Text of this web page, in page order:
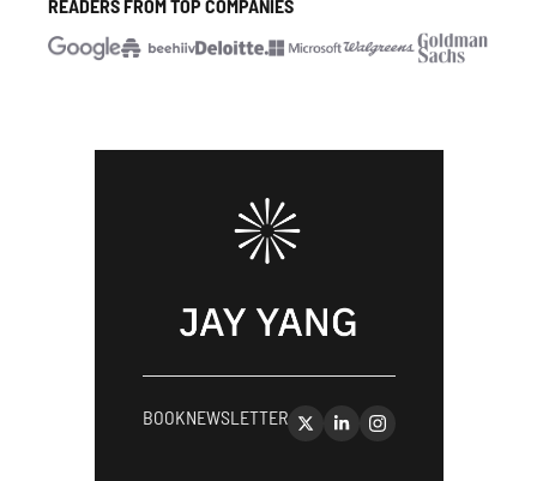
READERS FROM TOP COMPANIES
BOOKNEWSLETTER